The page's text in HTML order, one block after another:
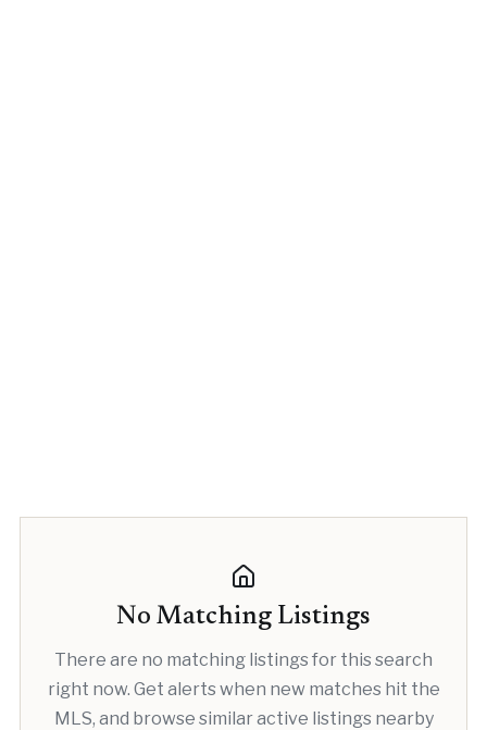
No Matching Listings
There are no matching listings for this search
right now. Get alerts when new matches hit the
MLS, and browse similar active listings nearby